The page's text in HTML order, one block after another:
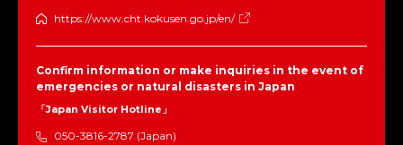
https://www.cht.kokusen.go.jp/en/
Confirm information or make inquiries in the event of
emergencies or natural disasters in Japan
「Japan Visitor Hotline」
050-3816-2787 (Japan)